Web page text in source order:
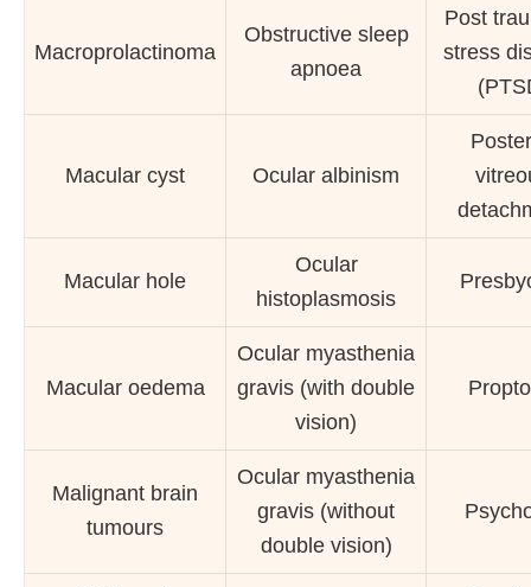
Macroprolactinoma
Obstructive sleep
apnoea
Post
stress
Macular cyst Ocular albinism
Macular hole
Ocular
histoplasmosis
Macular oedema
Ocular myasthenia
gravis (with double
vision)
Malignant brain
tumours
Ocular myasthenia
gravis (without
double vision)